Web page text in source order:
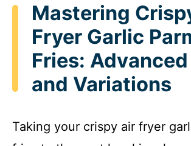
Mastering
Fryer Garlic
Fries:
and Variations
Taking your crispy air fryer